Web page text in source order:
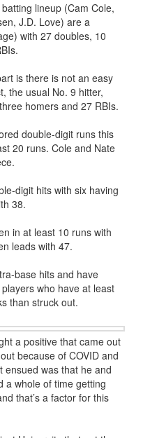
lineup (Cam Cole,
J.D. Love) are a
with 27 doubles, 10
is there is not an easy
the usual No. 9 hitter,
homers and 27 RBIs.
double-digit runs this
20 runs. Cole and Nate
digit hits with six having
38.
in at least 10 runs with
leads with 47.
base hits and have
who have at least
than struck out.
a positive that came out
because of COVID and
ensued was that he and
a whole of time getting
that’s a factor for this